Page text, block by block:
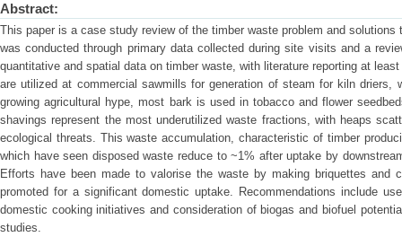
Abstract:
This paper is a case study review of the timber waste problem and
was conducted through primary data collected during site visits and a
quantitative and spatial data on timber waste, with literature reporting at
are utilized at commercial sawmills for generation of steam for kiln
growing agricultural hype, most bark is used in tobacco and flower
shavings represent the most underutilized waste fractions, with heaps
ecological threats. This waste accumulation, characteristic of timber
which have seen disposed waste reduce to ~1% after uptake by
Efforts have been made to valorise the waste by making briquettes and
promoted for a significant domestic uptake. Recommendations include
domestic cooking initiatives and consideration of biogas and biofuel
studies.